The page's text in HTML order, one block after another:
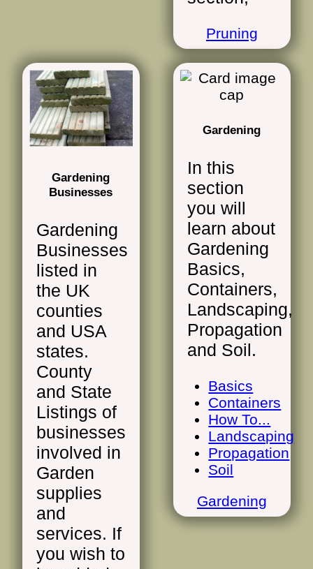
Pruning
Gardening
Businesses
Gardening
Businesses
listed in
the UK
counties
and USA
states.
County
and State
Listings of
businesses
involved in
Garden
supplies
and
services. If
you wish to
Gardening
In this
section
you will
learn about
Gardening
Basics,
Containers,
Landscaping,
Propagation
and Soil.
Basics
Containers
How To...
Landscaping
Propagation
Soil
Gardening